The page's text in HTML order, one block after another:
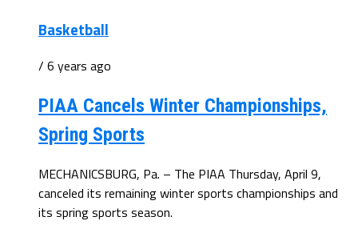
Basketball
/ 6 years ago
PIAA Cancels Winter Championships,
Spring Sports
MECHANICSBURG, Pa. – The PIAA Thursday, April 9,
canceled its remaining winter sports championships and
its spring sports season.